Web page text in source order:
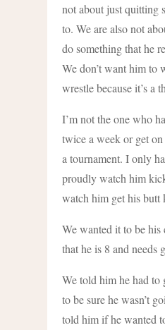
not about just quitting
to. We are also not
do something that he
We don’t want him to
wrestle because it’s a
I’m not the one who
twice a week or get
a tournament. I only
proudly watch him
watch him get his butt
We wanted it to be his
that he is 8 and needs
We told him he had to
to be sure he wasn’t
told him if he wanted